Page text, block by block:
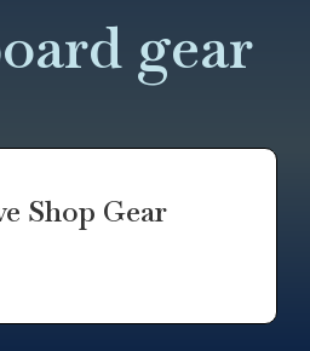
gear
Shop Gear